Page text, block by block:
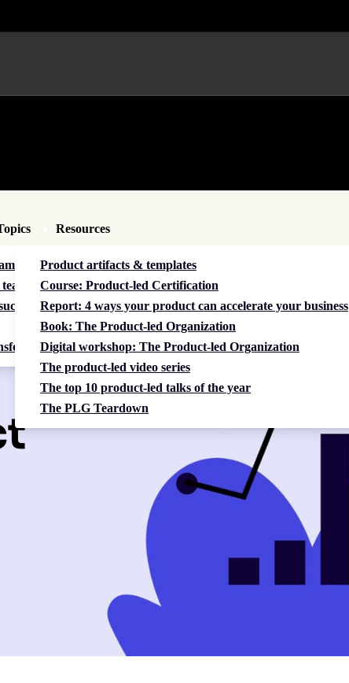
teams
Resources
Product artifacts & templates
Course: Product-led Certification
Report: 4 ways your product can accelerate your business
Book: The Product-led Organization
Digital workshop: The Product-led Organization
The product-led video series
The top 10 product-led talks of the year
The PLG Teardown